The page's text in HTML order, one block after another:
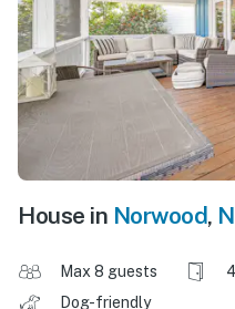
House in Norwood,
Max 8 guests
Dog-friendly